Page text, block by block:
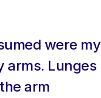
were my
arms. Lunges
arm